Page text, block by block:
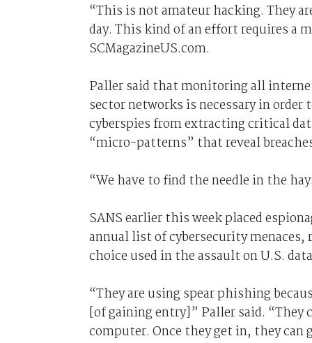
“This is not amateur hacking. They
day. This kind of an effort requires a
SCMagazineUS.com.
Paller said that monitoring all
sector networks is necessary in
cyberspies from extracting critical
“micro-patterns” that reveal
“We have to find the needle in the
SANS earlier this week placed
annual list of cybersecurity
choice used in the assault on U.S.
“They are using spear phishing
[of gaining entry]” Paller said. “They
computer. Once they get in, they can